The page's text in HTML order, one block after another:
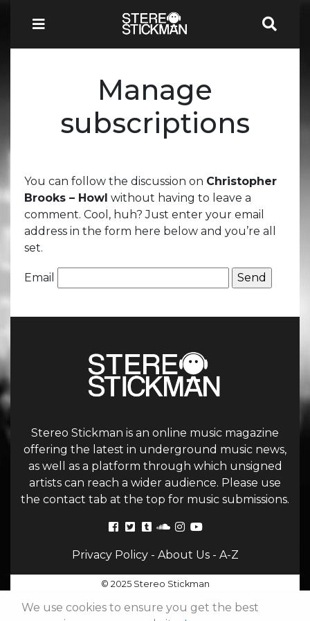
Manage
subscriptions
You can follow the discussion on Christopher
Brooks – Howl without having to leave a
comment. Cool, huh? Just enter your email
address in the form here below and you’re all
set.
Email
Stereo Stickman is an online music magazine
offering the latest in underground music news,
as well as a platform through which unsigned
artists can reach a wider audience. Please use
the contact tab at the top for music submissions.
Privacy Policy- About Us- A-Z
© 2025 Stereo Stickman
We use cookies to ensure you get the best